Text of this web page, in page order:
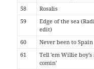
58
Rosalis
59
Edge of the sea
edit)
60 Never been to Spain
61
Tell 'em Willie boy's
comin'